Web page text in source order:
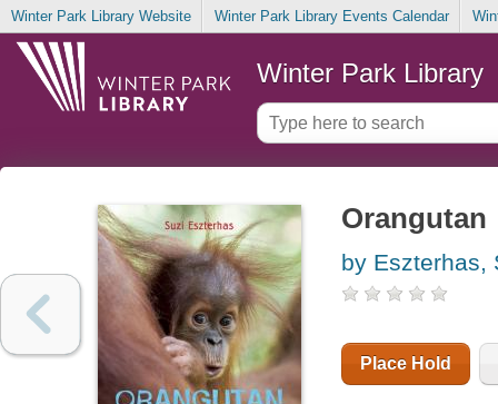
Winter Park Library Website Winter Park Library Events Calendar
Winter Park Library
Orangutan
by Eszterhas,
Place Hold